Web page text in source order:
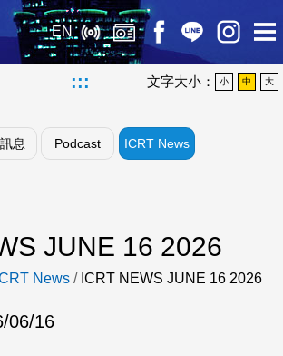
EN
::: 文字大小： 小 中 大
息 Podcast ICRT News
JUNE 16 2026
News / ICRT NEWS JUNE 16 2026
06/16